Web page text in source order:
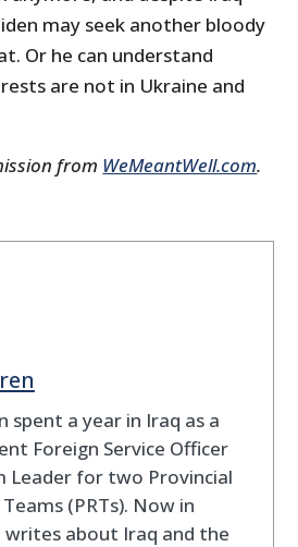
may seek another bloody
Or he can understand
are not in Ukraine and
from WeMeantWell.com.
spent a year in Iraq as a
Foreign Service Officer
Leader for two Provincial
(PRTs). Now in
writes about Iraq and the